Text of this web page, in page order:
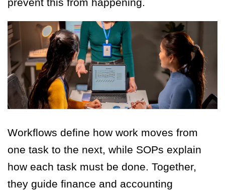
prevent this from happening.
Workflows define how work moves from
one task to the next, while SOPs explain
how each task must be done. Together,
they guide finance and accounting